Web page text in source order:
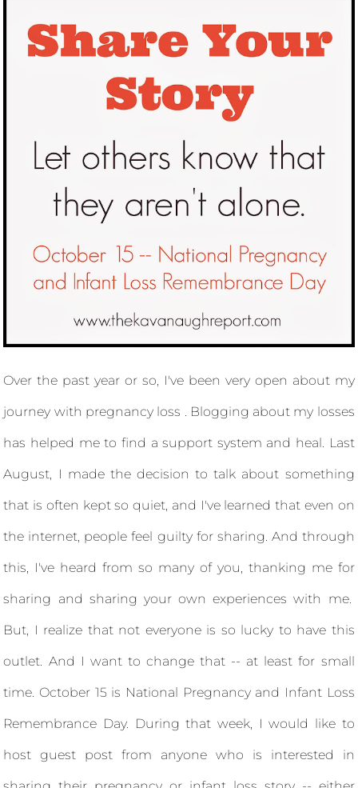
Over the past year or so, I've been very open about my
journey with pregnancy loss . Blogging about my losses
has helped me to find a support system and heal. Last
August, I made the decision to talk about something
that is often kept so quiet, and I've learned that even on
the internet, people feel guilty for sharing. And through
this, I've heard from so many of you, thanking me for
sharing and sharing your own experiences with me.
But, I realize that not everyone is so lucky to have this
outlet. And I want to change that -- at least for small
time. October 15 is National Pregnancy and Infant Loss
Remembrance Day. During that week, I would like to
host guest post from anyone who is interested in